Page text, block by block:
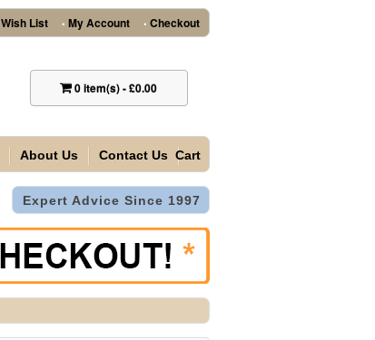
Wish List • My Account • Checkout
0item(s)-£0.00
About Us Contact Us Cart
Expert Advice Since 1997